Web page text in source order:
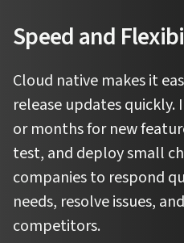
Speed and
Cloud native makes it
release updates quickly.
or months for new
test, and deploy small
companies to respond
needs, resolve issues,
competitors.